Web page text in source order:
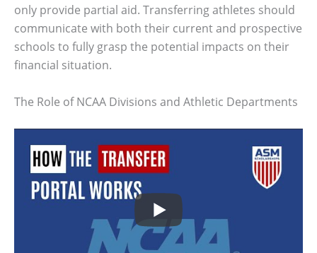
only provide partial aid. Transferring athletes should
communicate with both their current and prospective
schools to fully grasp the potential impacts on their
financial situation.
The Role of NCAA Divisions and Athletic Departments